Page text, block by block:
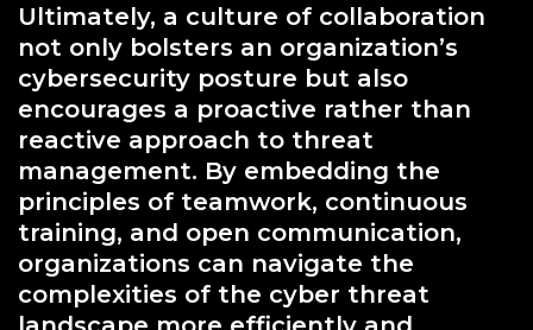
Ultimately, a culture of collaboration
not only bolsters an organization’s
cybersecurity posture but also
encourages a proactive rather than
reactive approach to threat
management. By embedding the
principles of teamwork, continuous
training, and open communication,
organizations can navigate the
complexities of the cyber threat